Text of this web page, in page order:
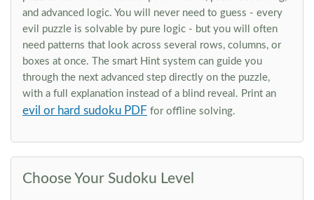
and advanced logic. You will never need to guess - every
evil puzzle is solvable by pure logic - but you will often
need patterns that look across several rows, columns, or
boxes at once. The smart Hint system can guide you
through the next advanced step directly on the puzzle,
with a full explanation instead of a blind reveal. Print an
evil or hard sudoku PDF for offline solving.
Choose Your Sudoku Level